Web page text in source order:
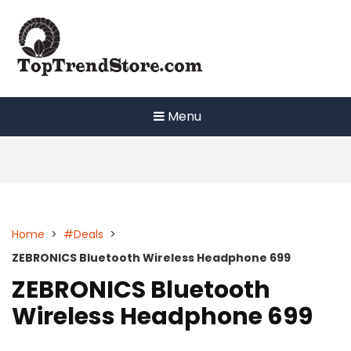
content
Menu
Home > #Deals >
ZEBRONICS Bluetooth Wireless Headphone 699
ZEBRONICS Bluetooth
Wireless Headphone 699